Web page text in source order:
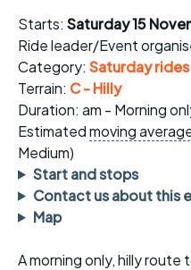
Starts: Saturday 15
Ride leader/Event
Category: Saturday rides
Terrain: C - Hilly
Duration: am - Morning
Estimatedmoving
Medium)
Start and stops
Contact us about this
Map
A morning only, hilly